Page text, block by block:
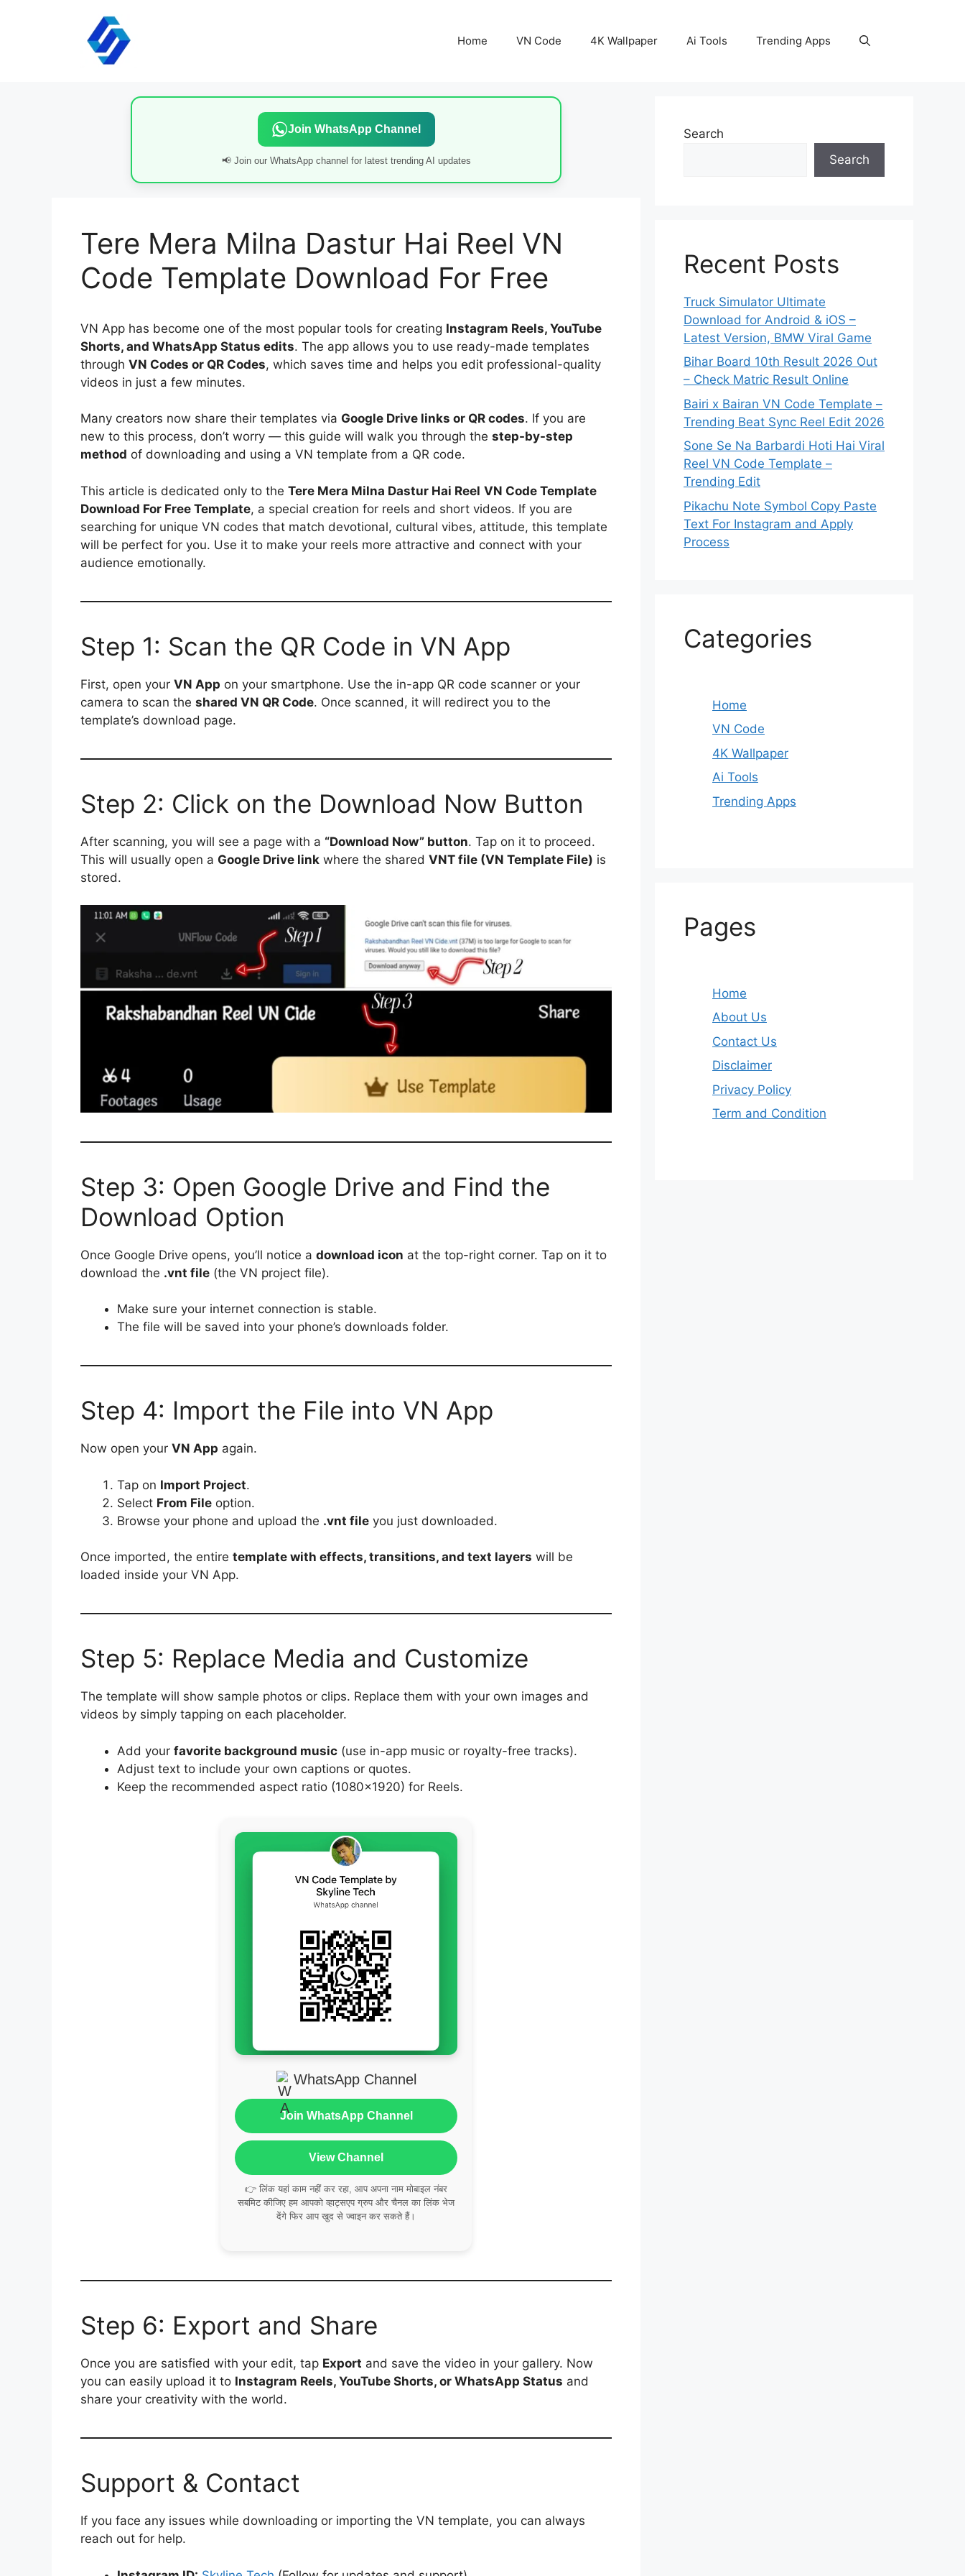
Home VN Code 4K Wallpaper Ai Tools Trending Apps
Join WhatsApp Channel
📢 Join our WhatsApp channel for latest trending AI updates
Tere Mera Milna Dastur Hai Reel VN
Code Template Download For Free
VN App has become one of the most popular tools for creating Instagram Reels, YouTube
Shorts, and WhatsApp Status edits. The app allows you to use ready-made templates
through VN Codes or QR Codes, which saves time and helps you edit professional-quality
videos in just a few minutes.
Many creators now share their templates via Google Drive links or QR codes. If you are
new to this process, don’t worry — this guide will walk you through the step-by-step
method of downloading and using a VN template from a QR code.
This article is dedicated only to the Tere Mera Milna Dastur Hai Reel VN Code Template
Download For Free Template, a special creation for reels and short videos. If you are
searching for unique VN codes that match devotional, cultural vibes, attitude, this template
will be perfect for you. Use it to make your reels more attractive and connect with your
audience emotionally.
Step 1: Scan the QR Code in VN App
First, open your VN App on your smartphone. Use the in-app QR code scanner or your
camera to scan the shared VN QR Code. Once scanned, it will redirect you to the
template’s download page.
Step 2: Click on the Download Now Button
After scanning, you will see a page with a “Download Now” button. Tap on it to proceed.
This will usually open a Google Drive link where the shared VNT file (VN Template File) is
stored.
Step 3: Open Google Drive and Find the
Download Option
Once Google Drive opens, you’ll notice a download icon at the top-right corner. Tap on it to
download the .vnt file (the VN project file).
Make sure your internet connection is stable.
The file will be saved into your phone’s downloads folder.
Step 4: Import the File into VN App
Now open your VN App again.
Tap on Import Project.
Select From File option.
Browse your phone and upload the .vnt file you just downloaded.
Once imported, the entire template with effects, transitions, and text layers will be
loaded inside your VN App.
Step 5: Replace Media and Customize
The template will show sample photos or clips. Replace them with your own images and
videos by simply tapping on each placeholder.
Add your favorite background music (use in-app music or royalty-free tracks).
Adjust text to include your own captions or quotes.
Keep the recommended aspect ratio (1080×1920) for Reels.
WhatsApp Channel
Join WhatsApp Channel
View Channel
👉 लिंक यहां काम नहीं कर रहा, आप अपना नाम मोबाइल नंबर
सबमिट कीजिए हम आपको व्हाट्सएप ग्रुप और चैनल का लिंक भेज
देंगे फिर आप खुद से ज्वाइन कर सकते हैं।
Step 6: Export and Share
Once you are satisfied with your edit, tap Export and save the video in your gallery. Now
you can easily upload it to Instagram Reels, YouTube Shorts, or WhatsApp Status and
share your creativity with the world.
Support & Contact
If you face any issues while downloading or importing the VN template, you can always
reach out for help.
Search
Search
Recent Posts
Truck Simulator Ultimate
Download for Android & iOS –
Latest Version, BMW Viral Game
Bihar Board 10th Result 2026 Out
– Check Matric Result Online
Bairi x Bairan VN Code Template –
Trending Beat Sync Reel Edit 2026
Sone Se Na Barbardi Hoti Hai Viral
Reel VN Code Template –
Trending Edit
Pikachu Note Symbol Copy Paste
Text For Instagram and Apply
Process
Categories
Home
VN Code
4K Wallpaper
Ai Tools
Trending Apps
Pages
Home
About Us
Contact Us
Disclaimer
Privacy Policy
Term and Condition